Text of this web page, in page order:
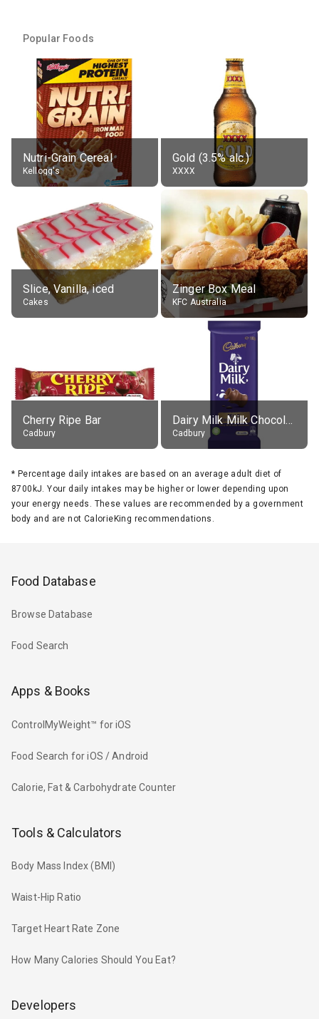
Popular Foods
Nutri-Grain Cereal
Kellogg's
Gold (3.5% alc.)
XXXX
Slice, Vanilla, iced
Cakes
Zinger Box Meal
KFC Australia
Cherry Ripe Bar
Cadbury
Dairy Milk Milk Chocolate Block
Cadbury
* Percentage daily intakes are based on an average adult diet of
8700kJ. Your daily intakes may be higher or lower depending upon
your energy needs. These values are recommended by a government
body and are not CalorieKing recommendations.
Food Database
Browse Database
Food Search
Apps & Books
ControlMyWeight™ for iOS
Food Search for iOS / Android
Calorie, Fat & Carbohydrate Counter
Tools & Calculators
Body Mass Index (BMI)
Waist-Hip Ratio
Target Heart Rate Zone
How Many Calories Should You Eat?
Developers